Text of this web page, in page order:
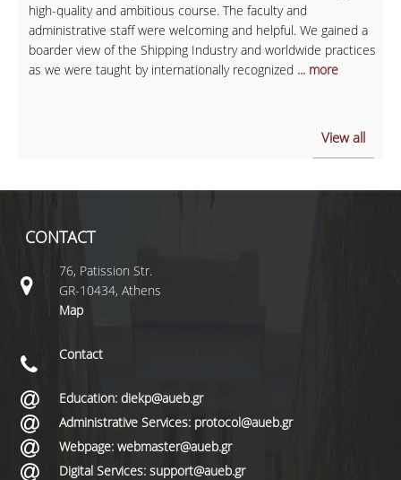
high-quality and ambitious course. The faculty and
administrative staff were welcoming and helpful. We gained a
boarder view of the Shipping Industry and worldwide practices
as we were taught by internationally recognized ... more
View all
CONTACT
76, Patission Str.
GR-10434, Athens
Map
Contact
Education: diekp@aueb.gr
Administrative Services: protocol@aueb.gr
Webpage: webmaster@aueb.gr
Digital Services: support@aueb.gr